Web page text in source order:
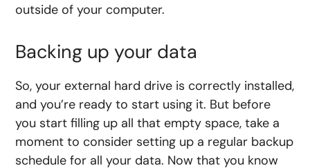
outside of your computer.
Backing up your data
So, your external hard drive is correctly installed,
and you’re ready to start using it. But before
you start filling up all that empty space, take a
moment to consider setting up a regular backup
schedule for all your data. Now that you know